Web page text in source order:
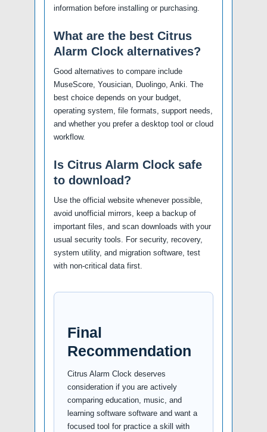
information before installing or purchasing.
What are the best Citrus
Alarm Clock alternatives?
Good alternatives to compare include
MuseScore, Yousician, Duolingo, Anki. The
best choice depends on your budget,
operating system, file formats, support needs,
and whether you prefer a desktop tool or cloud
workflow.
Is Citrus Alarm Clock safe
to download?
Use the official website whenever possible,
avoid unofficial mirrors, keep a backup of
important files, and scan downloads with your
usual security tools. For security, recovery,
system utility, and migration software, test
with non-critical data first.
Final
Recommendation
Citrus Alarm Clock deserves
consideration if you are actively
comparing education, music, and
learning software software and want a
focused tool for practice a skill with